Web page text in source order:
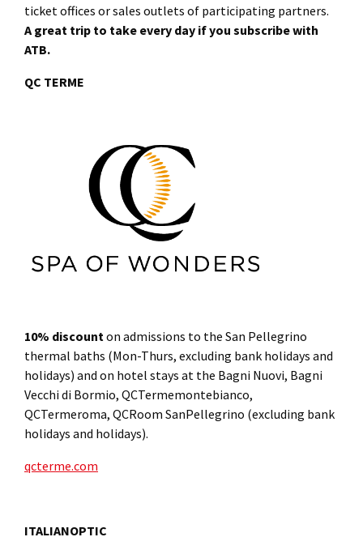
ticket offices or sales outlets of participating partners.
A great trip to take every day if you subscribe with
ATB.
QC TERME
10% discount on admissions to the San Pellegrino
thermal baths (Mon-Thurs, excluding bank holidays and
holidays) and on hotel stays at the Bagni Nuovi, Bagni
Vecchi di Bormio, QCTermemontebianco,
QCTermeroma, QCRoom SanPellegrino (excluding bank
holidays and holidays).
qcterme.com
ITALIANOPTIC